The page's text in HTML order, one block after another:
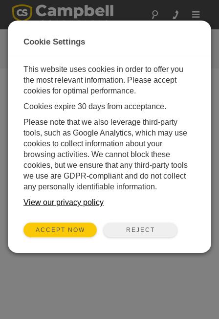
Toggle
Downloads
Software patches and upgrades
Downloads Menu
Want instant access to downloads?Log In
Register
Cookie Settings
This website uses cookies in order to offer you
the most relevant information. Please accept
cookies for optimal performance.
Cookies expire 30 days from acceptance.
Please note that we also leverage third-party
tools, such as Google Analytics, which may use
cookies to collect information about your
browsing activities. We cannot block these
cookies, but we ensure that any third-party tools
we use are GDPR-compliant and do not collect
any personally identifiable information.
View our privacy policy
ACCEPT NOW REJECT